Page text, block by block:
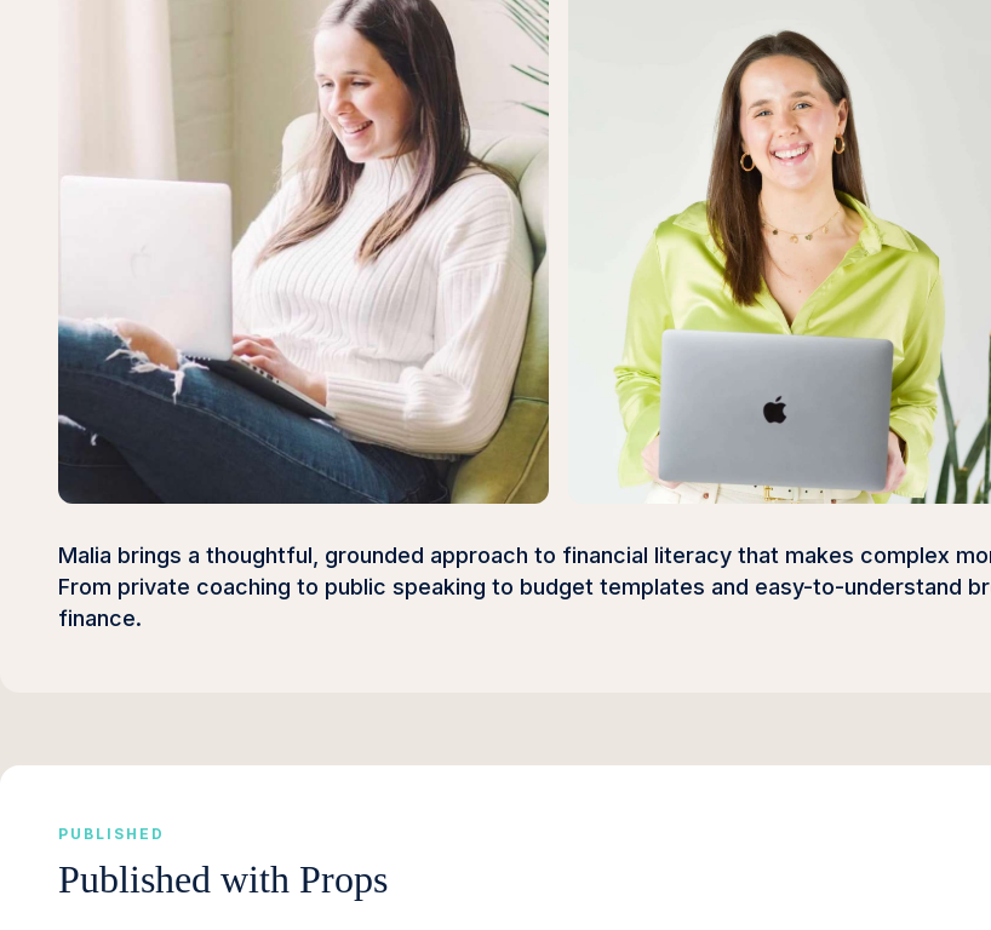
Malia brings a thoughtful, grounded approach to financial literacy that makes complex
From private coaching to public speaking to budget templates and easy-to-understand
finance.
PUBLISHED
Published with Props